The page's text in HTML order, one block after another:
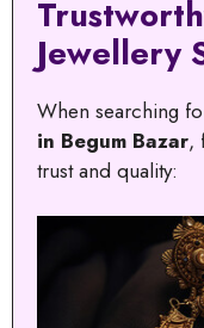
Jewellery
When searching
in Begum Bazar,
trust and quality: